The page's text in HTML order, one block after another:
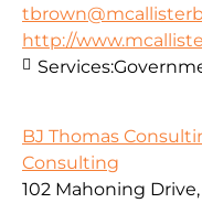
http://
Services:
BJ Thomas
Consulting
102 Mahoning